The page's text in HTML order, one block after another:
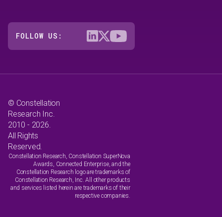
FOLLOW US:
© Constellation
Research Inc.
2010 - 2026.
All Rights
Reserved.
Constellation Research, Constellation SuperNova
Awards, Connected Enterprise, and the
Constellation Research logo are trademarks of
Constellation Research, Inc. All other products
and services listed herein are trademarks of their
respective companies.